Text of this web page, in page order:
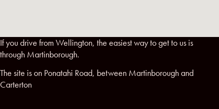
If you drive from Wellington, the easiest way to get to us is
through Martinborough.
The site is on Ponatahi Road, between Martinborough and
Carterton